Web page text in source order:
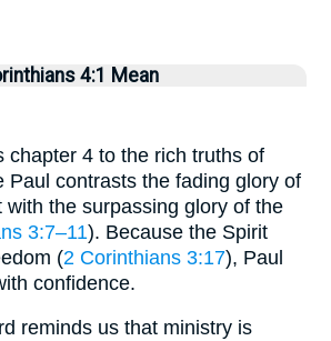
4:1 Mean
chapter 4 to the rich truths of
Paul contrasts the fading glory of
with the surpassing glory of the
3:7–11). Because the Spirit
(2 Corinthians 3:17), Paul
confidence.
reminds us that ministry is